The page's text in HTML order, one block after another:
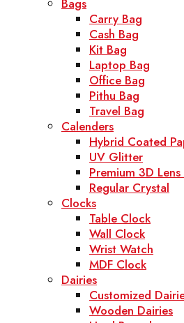
Bags
Carry Bag
Cash Bag
Kit Bag
Laptop Bag
Office Bag
Pithu Bag
Travel Bag
Calenders
Hybrid Coated
UV Glitter
Premium 3D
Regular Crystal
Clocks
Table Clock
Wall Clock
Wrist Watch
MDF Clock
Dairies
Customized
Wooden Dairies